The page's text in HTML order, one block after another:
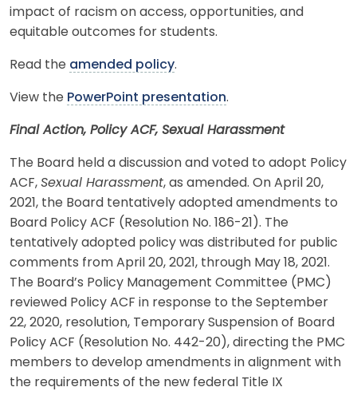
impact of racism on access, opportunities, and
equitable outcomes for students.
Read the amended policy.
View the PowerPoint presentation.
Final Action, Policy ACF, Sexual Harassment
The Board held a discussion and voted to adopt Policy
ACF, Sexual Harassment, as amended. On April 20,
2021, the Board tentatively adopted amendments to
Board Policy ACF (Resolution No. 186-21). The
tentatively adopted policy was distributed for public
comments from April 20, 2021, through May 18, 2021.
The Board’s Policy Management Committee (PMC)
reviewed Policy ACF in response to the September
22, 2020, resolution, Temporary Suspension of Board
Policy ACF (Resolution No. 442-20), directing the PMC
members to develop amendments in alignment with
the requirements of the new federal Title IX